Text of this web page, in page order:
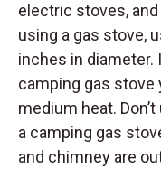
electric stoves,
using a gas stove,
inches in diameter.
camping gas stove
medium heat.
a camping gas
and chimney are